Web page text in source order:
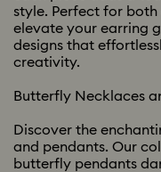
style. Perfect for both
elevate your earring
designs that
creativity.
Butterfly Necklaces
Discover the
and pendants. Our
butterfly pendants